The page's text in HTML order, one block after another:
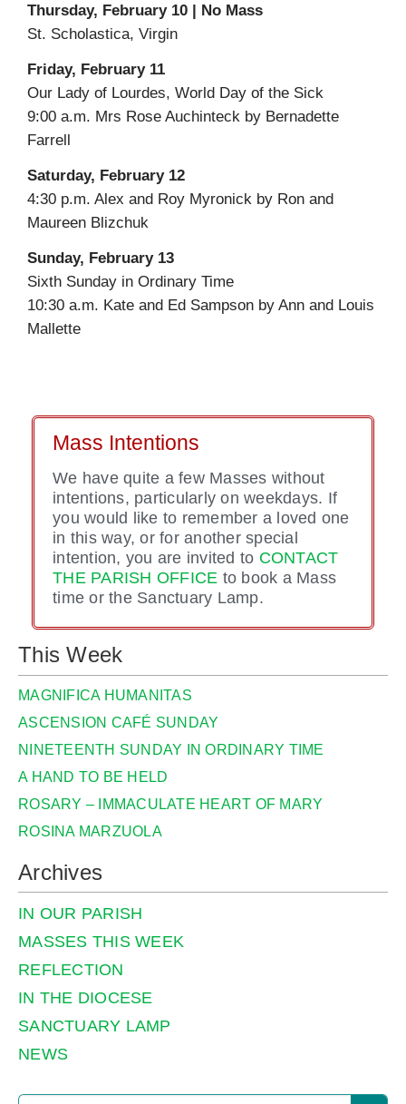
Thursday, February 10 | No Mass
St. Scholastica, Virgin
Friday, February 11
Our Lady of Lourdes, World Day of the Sick
9:00 a.m. Mrs Rose Auchinteck by Bernadette
Farrell
Saturday, February 12
4:30 p.m. Alex and Roy Myronick by Ron and
Maureen Blizchuk
Sunday, February 13
Sixth Sunday in Ordinary Time
10:30 a.m. Kate and Ed Sampson by Ann and Louis
Mallette
Mass Intentions
We have quite a few Masses without
intentions, particularly on weekdays. If
you would like to remember a loved one
in this way, or for another special
intention, you are invited to CONTACT
THE PARISH OFFICE to book a Mass
time or the Sanctuary Lamp.
This Week
MAGNIFICA HUMANITAS
ASCENSION CAFÉ SUNDAY
NINETEENTH SUNDAY IN ORDINARY TIME
A HAND TO BE HELD
ROSARY – IMMACULATE HEART OF MARY
ROSINA MARZUOLA
Archives
IN OUR PARISH
MASSES THIS WEEK
REFLECTION
IN THE DIOCESE
SANCTUARY LAMP
NEWS